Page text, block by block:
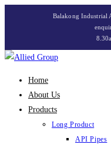
Balakong Industrial
Home
About Us
Products
Long Product
API Pipes